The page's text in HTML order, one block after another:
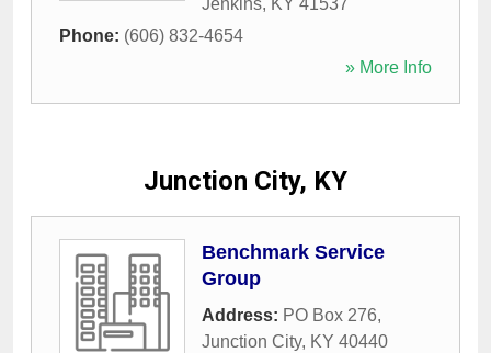
Jenkins, KY 41537
Phone: (606) 832-4654
» More Info
Junction City, KY
Benchmark Service
Group
Address: PO Box 276,
Junction City, KY 40440